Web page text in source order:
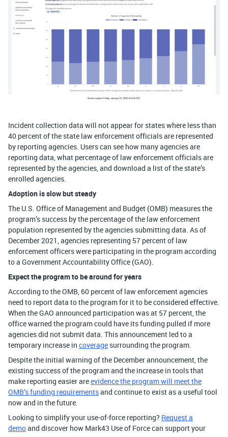
Incident collection data will not appear for states where less than
40 percent of the state law enforcement officials are represented
by reporting agencies. Users can see how many agencies are
reporting data, what percentage of law enforcement officials are
represented by the agencies, and download a list of the state’s
enrolled agencies.
Adoption is slow but steady
The U.S. Office of Management and Budget (OMB) measures the
program’s success by the percentage of the law enforcement
population represented by the agencies submitting data. As of
December 2021, agencies representing 57 percent of law
enforcement officers were participating in the program according
to a Government Accountability Office (GAO).
Expect the program to be around for years
According to the OMB, 60 percent of law enforcement agencies
need to report data to the program for it to be considered effective.
When the GAO announced participation was at 57 percent, the
office warned the program could have its funding pulled if more
agencies did not submit data. This announcement led to a
temporary increase in coverage surrounding the program.
Despite the initial warning of the December announcement, the
existing success of the program and the increase in tools that
make reporting easier areevidence the program will meet the
OMB’s funding requirementsand continue to exist as a useful tool
now and in the future.
Looking to simplify your use-of-force reporting? Request a
demoand discover how Mark43 Use of Force can support your